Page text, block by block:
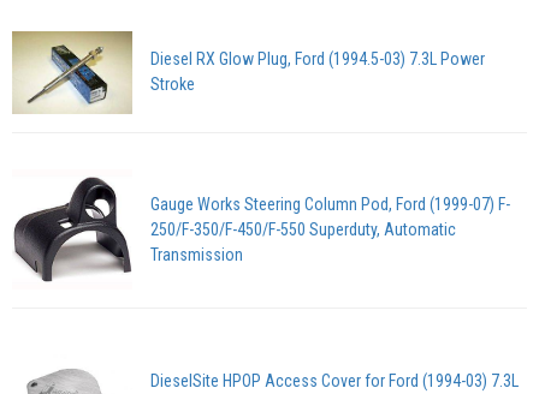
Diesel RX Glow Plug, Ford (1994.5-03) 7.3L Power
Stroke
Gauge Works Steering Column Pod, Ford (1999-07) F-
250/F-350/F-450/F-550 Superduty, Automatic
Transmission
DieselSite HPOP Access Cover for Ford (1994-03) 7.3L